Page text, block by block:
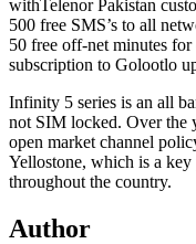
withTelenor Pakistan
500 free SMS’s to all
50 free off-net minutes
subscription to Golootlo
Infinity 5 series is an all
not SIM locked. Over the
open market channel
Yellostone, which is a
throughout the country.
Author